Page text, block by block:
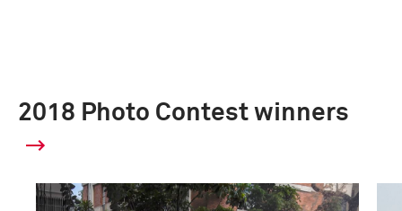
2018 Photo Contest winners